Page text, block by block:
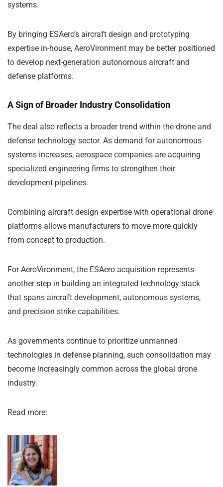
systems.
By bringing ESAero’s aircraft design and prototyping
expertise in-house, AeroVironment may be better positioned
to develop next-generation autonomous aircraft and
defense platforms.
A Sign of Broader Industry Consolidation
The deal also reflects a broader trend within the drone and
defense technology sector. As demand for autonomous
systems increases, aerospace companies are acquiring
specialized engineering firms to strengthen their
development pipelines.
Combining aircraft design expertise with operational drone
platforms allows manufacturers to move more quickly
from concept to production.
For AeroVironment, the ESAero acquisition represents
another step in building an integrated technology stack
that spans aircraft development, autonomous systems,
and precision strike capabilities.
As governments continue to prioritize unmanned
technologies in defense planning, such consolidation may
become increasingly common across the global drone
industry.
Read more: